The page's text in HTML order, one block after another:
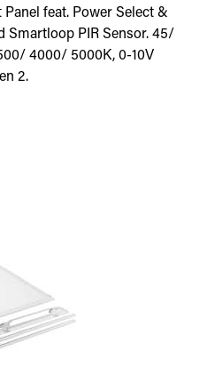
feat. Power Select &
Smartloop PIR Sensor. 45/
4000/ 5000K, 0-10V
2.